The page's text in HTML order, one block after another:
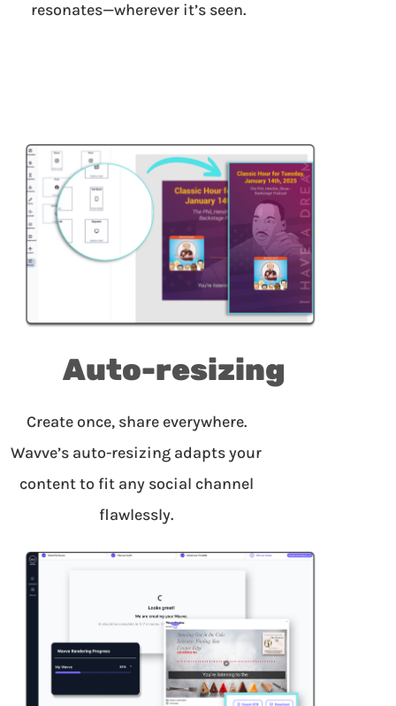
resonates—wherever it’s seen.
Auto-resizing
Create once, share everywhere.
Wavve’s auto-resizing adapts your
content to fit any social channel
flawlessly.